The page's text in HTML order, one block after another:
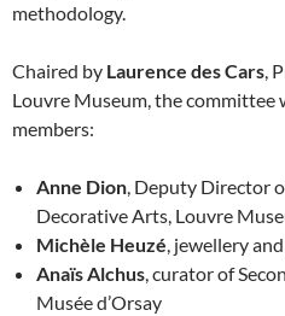
methodology.
Chaired by Laurence des Cars,
Louvre Museum, the
members:
Anne Dion, Deputy Director
Decorative Arts, Louvre
Michèle Heuzé, jewellery
Anaïs Alchus, curator of
Musée d’Orsay